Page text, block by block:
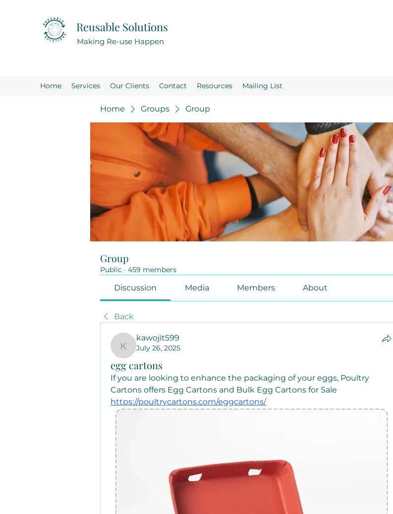
Reusable Solutions
Making Re-use Happen
Home Services Our Clients Contact Resources Mailing List
Home Groups Group
Group
Public · 459 members
Discussion Media Members About
Back
kawojit599
kawojit599
July 26, 2025
egg cartons
If you are looking to enhance the packaging of your eggs, Poultry
https://poultrycartons.com/eggcartons/